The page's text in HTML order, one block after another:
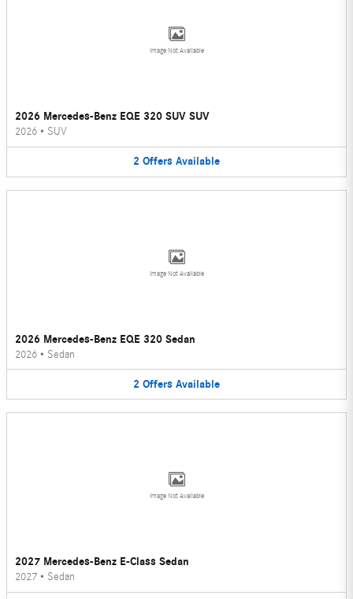
Image Not Available
2026 Mercedes-Benz EQE 320 SUV SUV
2026 • SUV
2 Offers Available
Image Not Available
2026 Mercedes-Benz EQE 320 Sedan
2026 • Sedan
2 Offers Available
Image Not Available
2027 Mercedes-Benz E-Class Sedan
2027 • Sedan